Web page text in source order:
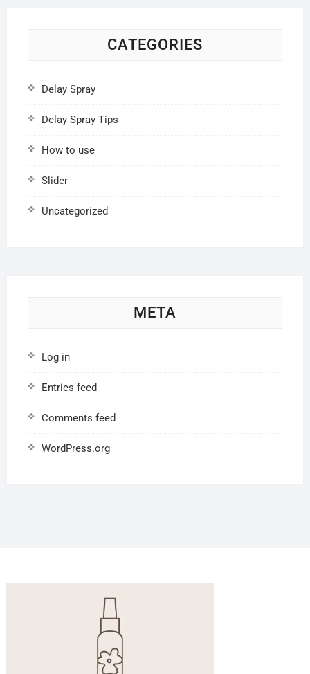
CATEGORIES
Delay Spray
Delay Spray Tips
How to use
Slider
Uncategorized
META
Log in
Entries feed
Comments feed
WordPress.org